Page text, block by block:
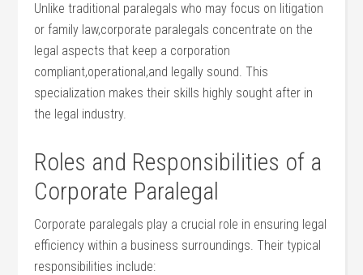
Unlike traditional paralegals who may focus on litigation
or family law,corporate paralegals concentrate on​ the
legal aspects ‍that keep a corporation
compliant,operational,and legally sound. This
specialization makes their skills highly sought after ​in
the legal industry.
Roles and Responsibilities of ⁢a
Corporate ⁤Paralegal
Corporate paralegals play a ​crucial ⁣role in ensuring legal
efficiency within a ‌business ‍surroundings. Their ​typical⁣
responsibilities include: